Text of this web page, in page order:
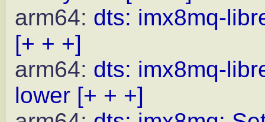
arm64: dts: imx8mq-
[+ + +]
arm64: dts: imx8mq-
lower [+ + +]